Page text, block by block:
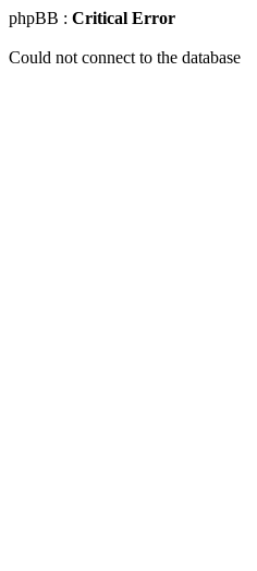
phpBB : Critical Error
Could not connect to the database